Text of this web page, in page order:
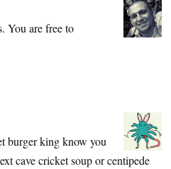
You are free to
burger king know you
cave cricket soup or centipede